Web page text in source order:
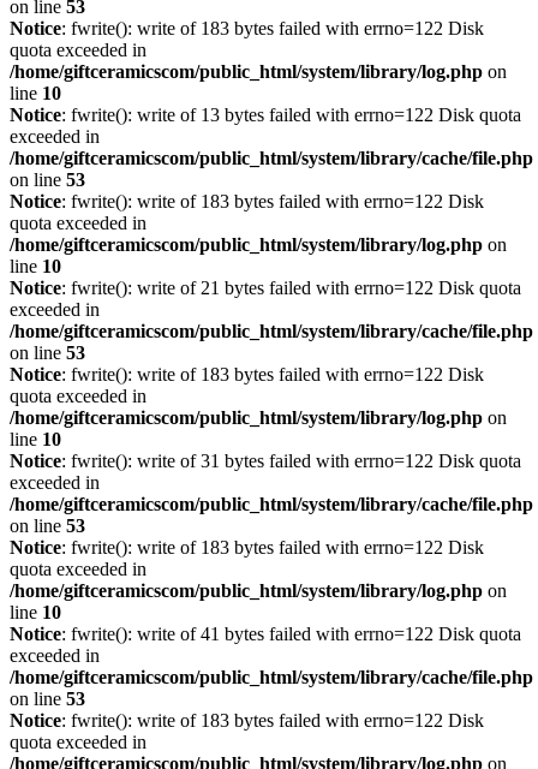
on line 53
Notice: fwrite(): write of 183 bytes failed with errno=122 Disk
quota exceeded in
/home/giftceramicscom/public_html/system/library/log.php on
line 10
Notice: fwrite(): write of 13 bytes failed with errno=122 Disk quota
exceeded in
/home/giftceramicscom/public_html/system/library/cache/file.php
on line 53
Notice: fwrite(): write of 183 bytes failed with errno=122 Disk
quota exceeded in
/home/giftceramicscom/public_html/system/library/log.php on
line 10
Notice: fwrite(): write of 21 bytes failed with errno=122 Disk quota
exceeded in
/home/giftceramicscom/public_html/system/library/cache/file.php
on line 53
Notice: fwrite(): write of 183 bytes failed with errno=122 Disk
quota exceeded in
/home/giftceramicscom/public_html/system/library/log.php on
line 10
Notice: fwrite(): write of 31 bytes failed with errno=122 Disk quota
exceeded in
/home/giftceramicscom/public_html/system/library/cache/file.php
on line 53
Notice: fwrite(): write of 183 bytes failed with errno=122 Disk
quota exceeded in
/home/giftceramicscom/public_html/system/library/log.php on
line 10
Notice: fwrite(): write of 41 bytes failed with errno=122 Disk quota
exceeded in
/home/giftceramicscom/public_html/system/library/cache/file.php
on line 53
Notice: fwrite(): write of 183 bytes failed with errno=122 Disk
quota exceeded in
/home/giftceramicscom/public_html/system/library/log.php on